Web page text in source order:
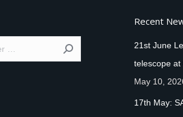
Recent
21st June
telescope at
May 10,
17th May: